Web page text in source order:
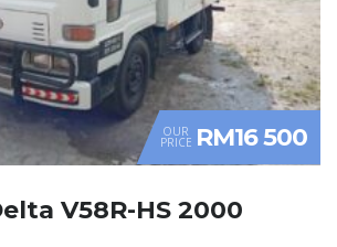
OUR
PRICE RM16 500
V58R-HS 2000